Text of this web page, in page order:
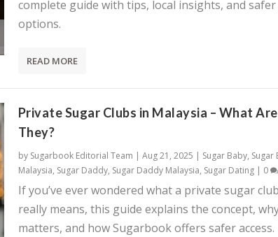
complete guide with tips, local insights, and safer
options.
READ MORE
Private Sugar Clubs in Malaysia – What Are
They?
by Sugarbook Editorial Team | Aug 21, 2025 | Sugar Baby, Sugar
Malaysia, Sugar Daddy, Sugar Daddy Malaysia, Sugar Dating| 0
If you’ve ever wondered what a private sugar
really means, this guide explains the concept,
matters, and how Sugarbook offers safer access.